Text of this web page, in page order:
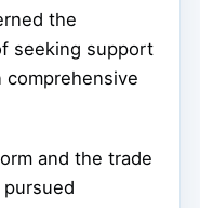
the
seeking support
and the trade